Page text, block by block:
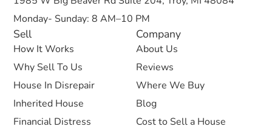
Sell
How It Works
Why Sell To Us
House In Disrepair
Inherited House
Financial Distress
Company
About Us
Reviews
Where We Buy
Blog
Cost to Sell a House
Monday- Sunday: 8 AM–10 PM